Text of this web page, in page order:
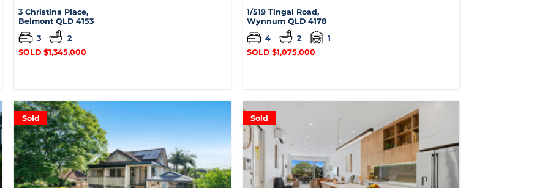
3 Christina Place,
Belmont QLD 4153
3
2
SOLD $1,345,000
1/519 Tingal Road,
Wynnum QLD 4178
4
2
1
SOLD $1,075,000
Sold Sold